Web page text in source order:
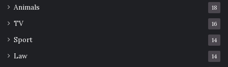
Animals 18
TV 16
Sport 14
Law 14